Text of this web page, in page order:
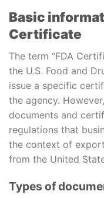
Basic
Certificate
The term “FDA
the U.S. Food and
issue a specific
the agency.
documents and
regulations that
the context of
from the United
Types of